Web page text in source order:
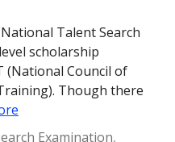
Talent Search
scholarship
(National Council of
Though there
Examination,